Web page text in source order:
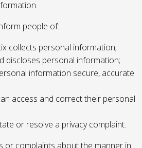
people of:
collects personal information;
discloses personal information;
information secure, accurate
access and correct their personal
or resolve a privacy complaint.
or complaints about the manner in